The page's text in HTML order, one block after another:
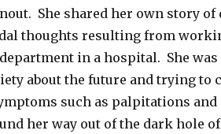
She shared her own story of
thoughts resulting from
in a hospital. She
about the future and trying to
such as palpitations and
her way out of the dark hole